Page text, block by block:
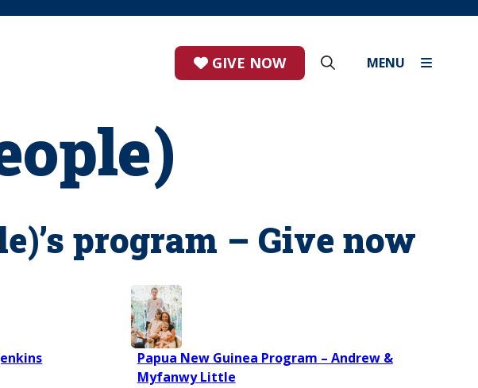
GIVE NOW MENU
program – Give now
Papua New Guinea Program – Andrew &
Myfanwy Little